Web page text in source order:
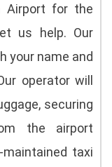
Airport for the
us help. Our
your name and
operator will
securing
the airport
maintained taxi